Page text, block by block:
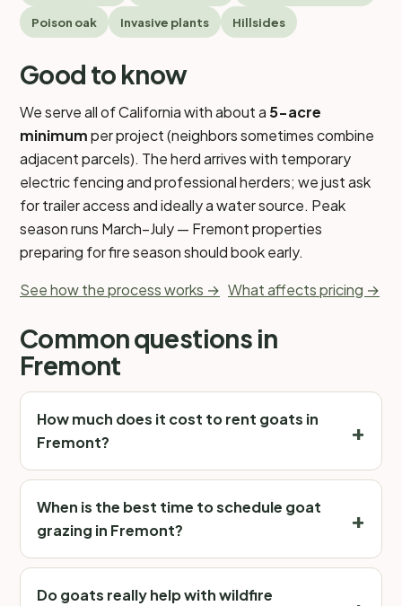
Poison oak Invasive plants Hillsides
Good to know
We serve all of California with about a 5-acre
minimumper project (neighbors sometimes combine
adjacent parcels). The herd arrives with temporary
electric fencing and professional herders; we just ask
for trailer access and ideally a water source. Peak
season runs March–July — Fremont properties
preparing for fire season should book early.
See how the process works → What affects pricing →
Common questions in
Fremont
How much does it cost to rent goats in
Fremont?
When is the best time to schedule goat
grazing in Fremont?
Do goats really help with wildfire